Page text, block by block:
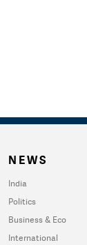
NEWS
India
Politics
Business & Eco
International